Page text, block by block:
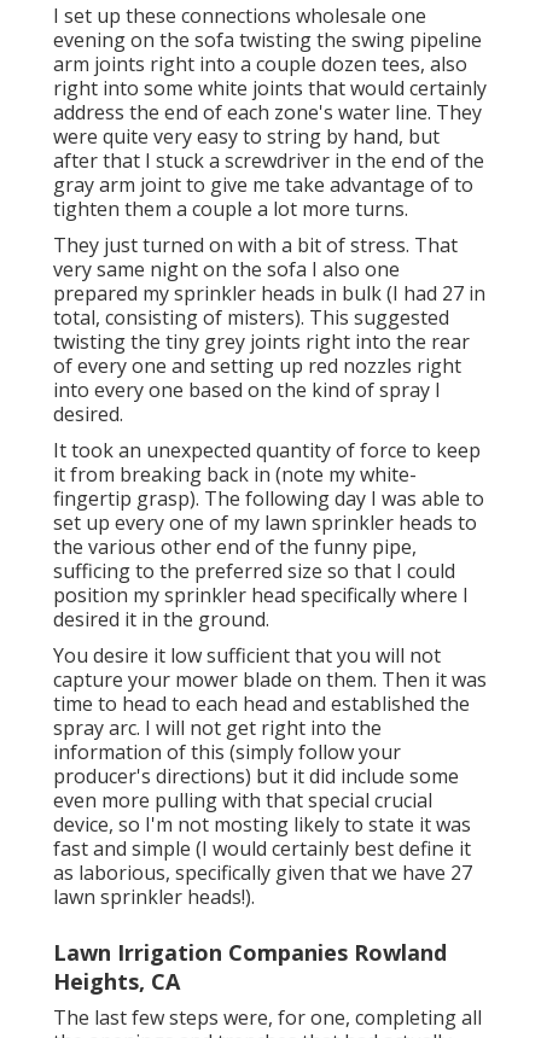
I set up these connections wholesale one
evening on the sofa twisting the swing pipeline
arm joints right into a couple dozen tees, also
right into some white joints that would certainly
address the end of each zone's water line. They
were quite very easy to string by hand, but
after that I stuck a screwdriver in the end of the
gray arm joint to give me take advantage of to
tighten them a couple a lot more turns.
They just turned on with a bit of stress. That
very same night on the sofa I also one
prepared my sprinkler heads in bulk (I had 27 in
total, consisting of misters). This suggested
twisting the tiny grey joints right into the rear
of every one and setting up red nozzles right
into every one based on the kind of spray I
desired.
It took an unexpected quantity of force to keep
it from breaking back in (note my white-
fingertip grasp). The following day I was able to
set up every one of my lawn sprinkler heads to
the various other end of the funny pipe,
sufficing to the preferred size so that I could
position my sprinkler head specifically where I
desired it in the ground.
You desire it low sufficient that you will not
capture your mower blade on them. Then it was
time to head to each head and established the
spray arc. I will not get right into the
information of this (simply follow your
producer's directions) but it did include some
even more pulling with that special crucial
device, so I'm not mosting likely to state it was
fast and simple (I would certainly best define it
as laborious, specifically given that we have 27
lawn sprinkler heads!).
Lawn Irrigation Companies Rowland
Heights, CA
The last few steps were, for one, completing all